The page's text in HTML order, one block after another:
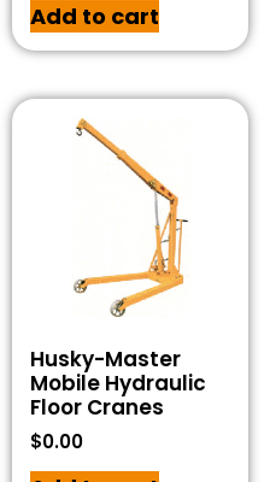
Add to cart
Husky-Master
Mobile Hydraulic
Floor Cranes
$0.00